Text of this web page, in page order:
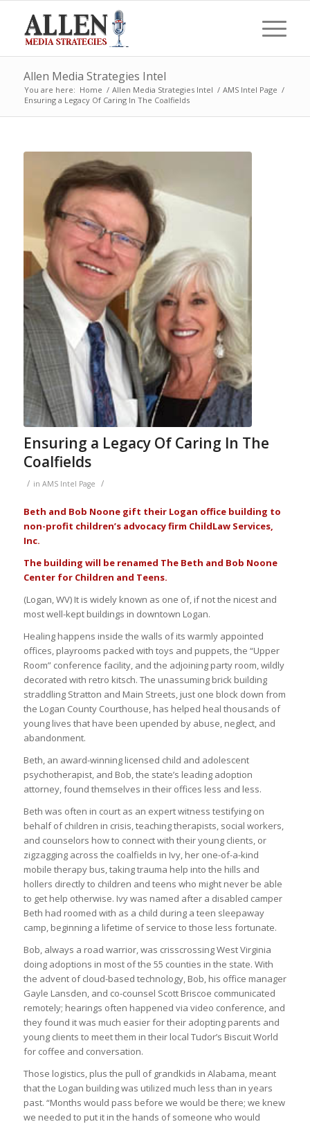
Allen Media Strategies Intel
You are here: Home / Allen Media Strategies Intel / AMS Intel Page /
Ensuring a Legacy Of Caring In The Coalfields
Ensuring a Legacy Of Caring In The
Coalfields
/ in AMS Intel Page /
Beth and Bob Noone gift their Logan office building to
non-profit children’s advocacy firm ChildLaw Services,
Inc.
The building will be renamed The Beth and Bob Noone
Center for Children and Teens.
(Logan, WV) It is widely known as one of, if not the nicest and
most well-kept buildings in downtown Logan.
Healing happens inside the walls of its warmly appointed
offices, playrooms packed with toys and puppets, the “Upper
Room” conference facility, and the adjoining party room, wildly
decorated with retro kitsch. The unassuming brick building
straddling Stratton and Main Streets, just one block down from
the Logan County Courthouse, has helped heal thousands of
young lives that have been upended by abuse, neglect, and
abandonment.
Beth, an award-winning licensed child and adolescent
psychotherapist, and Bob, the state’s leading adoption
attorney, found themselves in their offices less and less.
Beth was often in court as an expert witness testifying on
behalf of children in crisis, teaching therapists, social workers,
and counselors how to connect with their young clients, or
zigzagging across the coalfields in Ivy, her one-of-a-kind
mobile therapy bus, taking trauma help into the hills and
hollers directly to children and teens who might never be able
to get help otherwise. Ivy was named after a disabled camper
Beth had roomed with as a child during a teen sleepaway
camp, beginning a lifetime of service to those less fortunate.
Bob, always a road warrior, was crisscrossing West Virginia
doing adoptions in most of the 55 counties in the state. With
the advent of cloud-based technology, Bob, his office manager
Gayle Lansden, and co-counsel Scott Briscoe communicated
remotely; hearings often happened via video conference, and
they found it was much easier for their adopting parents and
young clients to meet them in their local Tudor’s Biscuit World
for coffee and conversation.
Those logistics, plus the pull of grandkids in Alabama, meant
that the Logan building was utilized much less than in years
past. “Months would pass before we would be there; we knew
we needed to put it in the hands of someone who would